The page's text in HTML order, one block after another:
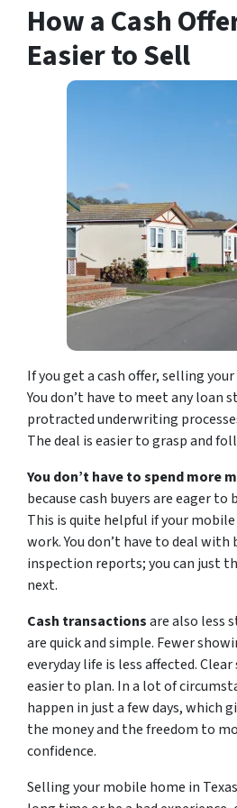
How a Cash
Easier to Sell
If you get a cash offer, selling
You don’t have to meet any loan
protracted underwriting
The deal is easier to grasp and
You don’t have to spend more
because cash buyers are eager to
This is quite helpful if your
work. You don’t have to deal with
inspection reports; you can just
next.
Cash transactionsare also less
are quick and simple. Fewer
everyday life is less affected.
easier to plan. In a lot of
happen in just a few days, which
the money and the freedom to
confidence.
Selling your mobile home in